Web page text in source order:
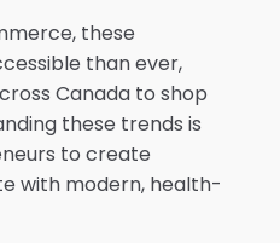
these
than ever,
Canada to shop
these trends is
to create
with modern, health-